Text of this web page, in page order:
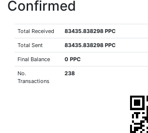
Confirmed
Total Received 83435.838298 PPC
Total Sent 83435.838298 PPC
Final Balance 0 PPC
No.
Transactions
238